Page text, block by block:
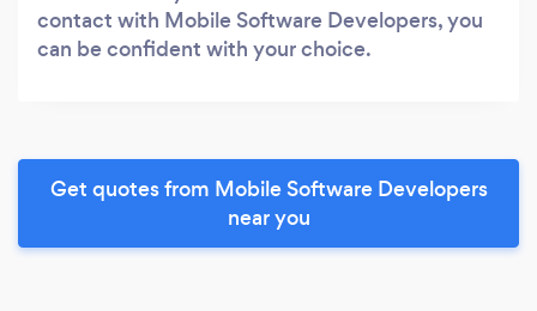
contact with Mobile Software Developers, you
can be confident with your choice.
Get quotes from Mobile Software Developers
near you